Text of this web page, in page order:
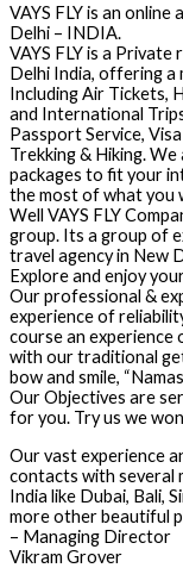
VAYS FLY is an
Delhi – INDIA.
VAYS FLY is a
Delhi India, offering a
Including Air Tickets,
and International
Passport Service,
Trekking & Hiking.
packages to fit your
the most of what you
Well VAYS FLY
group. Its a group of
travel agency in New
Explore and enjoy
Our professional &
experience of
course an experience
with our traditional
bow and smile,
Our Objectives are
for you. Try us we
Our vast experience
contacts with several
India like Dubai, Bali,
more other beautiful
– Managing Director
Vikram Grover